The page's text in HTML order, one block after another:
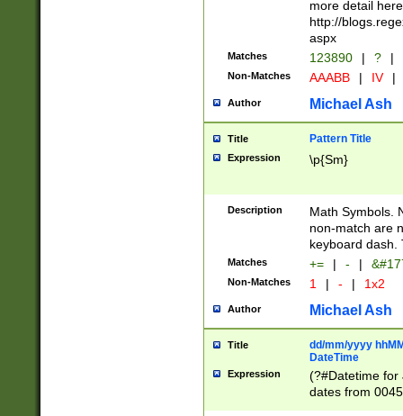
more detail here
http://
aspx
Matches 123890 | ? |
Non-Matches AAABB | IV |
Author Michael Ash
Title Pattern Title
Expression \p{Sm}
Description
Math Symbols.
non-match are
keyboard dash.
Matches += | - |
Non-Matches 1 | - | 1x2
Author Michael Ash
Title
dd/mm/yyyy
DateTime
Expression
(?#Datetime for
dates from
2 digits Years